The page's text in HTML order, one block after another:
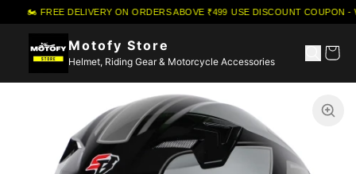
🏍️ FREE DELIVERY ON ORDERS ABOVE ₹499·USE DISCOUNT COUPON -
Motofy Store
Helmet, Riding Gear & Motorcycle Accessories